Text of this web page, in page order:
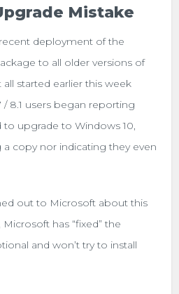
Mistake
deployment of the
to all older versions of
all started earlier this week
8.1 users began reporting
upgrade to Windows 10,
a copy nor indicating they even
out to Microsoft about this
has “fixed” the
and won’t try to install